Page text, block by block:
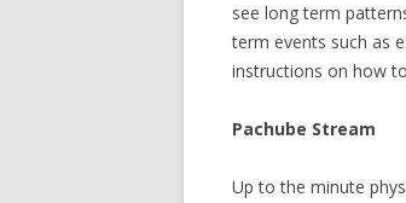
see long term
term events such as
instructions on how
Pachube Stream
Up to the minute